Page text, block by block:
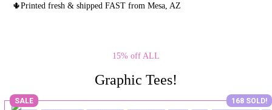
🌵Printed fresh & shipped FAST from Mesa, AZ
15% off ALL
Graphic Tees!
SALE 168 SOLD!